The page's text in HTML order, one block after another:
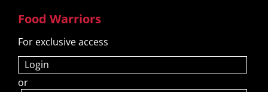
Food Warriors
For exclusive access
Login
or